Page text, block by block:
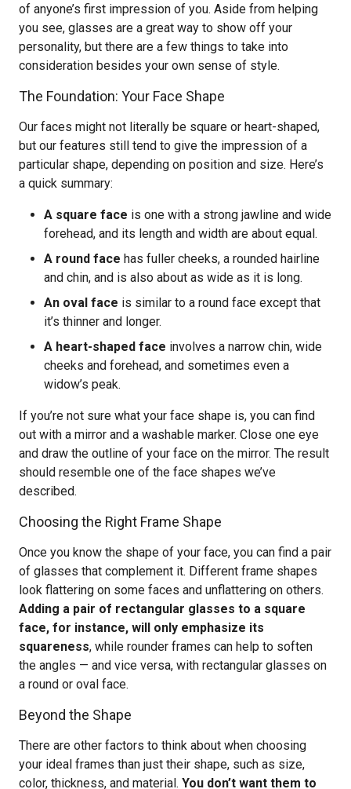
of anyone’s first impression of you. Aside from helping
you see, glasses are a great way to show off your
personality, but there are a few things to take into
consideration besides your own sense of style.
The Foundation: Your Face Shape
Our faces might not literally be square or heart-shaped,
but our features still tend to give the impression of a
particular shape, depending on position and size. Here’s
a quick summary:
A square face is one with a strong jawline and wide
forehead, and its length and width are about equal.
A round face has fuller cheeks, a rounded hairline
and chin, and is also about as wide as it is long.
An oval face is similar to a round face except that
it’s thinner and longer.
A heart-shaped face involves a narrow chin, wide
cheeks and forehead, and sometimes even a
widow’s peak.
If you’re not sure what your face shape is, you can find
out with a mirror and a washable marker. Close one eye
and draw the outline of your face on the mirror. The result
should resemble one of the face shapes we’ve
described.
Choosing the Right Frame Shape
Once you know the shape of your face, you can find a pair
of glasses that complement it. Different frame shapes
look flattering on some faces and unflattering on others.
Adding a pair of rectangular glasses to a square
face, for instance, will only emphasize its
squareness, while rounder frames can help to soften
the angles — and vice versa, with rectangular glasses on
a round or oval face.
Beyond the Shape
There are other factors to think about when choosing
your ideal frames than just their shape, such as size,
color, thickness, and material. You don’t want them to